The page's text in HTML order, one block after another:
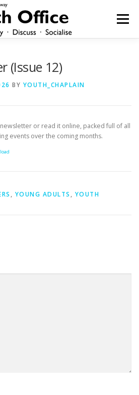
Menu
(Issue 12)
BY YOUTH_CHAPLAIN
or read it online, packed full of all
events over the coming months.
, YOUNG ADULTS , YOUTH